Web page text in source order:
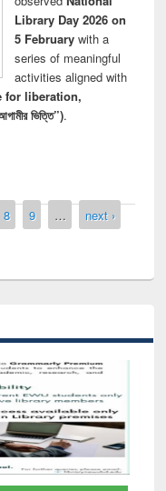
Library Day 2026 on
5 Februarywith a
series of meaningful
activities aligned with
for liberation,
ভিত্তি”).
8 9 …
next ›